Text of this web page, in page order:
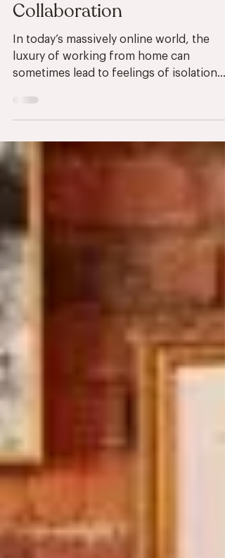
How Coworking Spaces
Ignite Creativity and
Collaboration
luxury of working from home can
sometimes lead to feelings of isolation
and stagnation. Shared...